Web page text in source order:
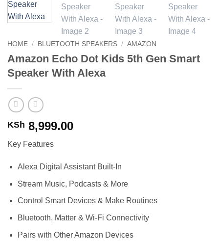
HOME / BLUETOOTH SPEAKERS / AMAZON
Amazon Echo Dot Kids 5th Gen Smart
Speaker With Alexa
KSh 8,999.00
Key Features
Alexa Digital Assistant Built-In
Stream Music, Podcasts & More
Control Smart Devices & Make Routines
Bluetooth, Matter & Wi-Fi Connectivity
Pairs with Other Amazon Devices